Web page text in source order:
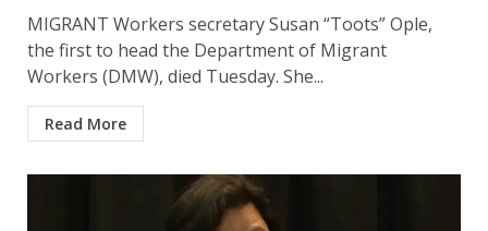
MIGRANT Workers secretary Susan “Toots” Ople,
the first to head the Department of Migrant
Workers (DMW), died Tuesday. She...
Read More